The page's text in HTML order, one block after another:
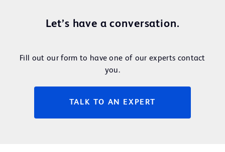
Let’s have a conversation.
Fill out our form to have one of our experts contact
you.
TALK TO AN EXPERT